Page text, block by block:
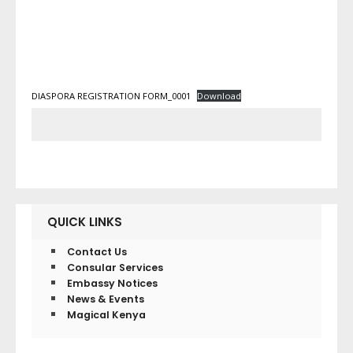
DIASPORA REGISTRATION FORM_0001 Download
QUICK LINKS
Contact Us
Consular Services
Embassy Notices
News & Events
Magical Kenya